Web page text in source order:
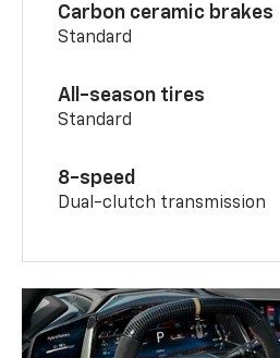
Carbon ceramic brakes
Standard
All-season tires
Standard
8-speed
Dual-clutch transmission